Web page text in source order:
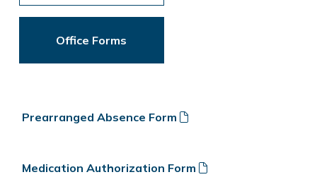
Office Forms
Prearranged Absence Form
Medication Authorization Form